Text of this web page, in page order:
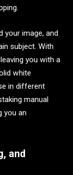
your image, and
subject. With
you with a
white
in different
manual
you an
and